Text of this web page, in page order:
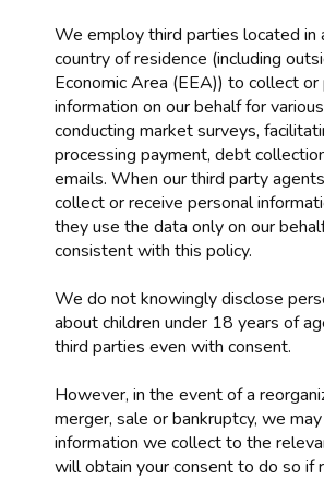
We employ third parties located in
country of residence (including
Economic Area (EEA)) to collect
information on our behalf for
conducting market surveys,
processing payment, debt
emails. When our third party
collect or receive personal
they use the data only on our
consistent with this policy.
We do not knowingly disclose
about children under 18 years of
third parties even with consent.
However, in the event of a
merger, sale or bankruptcy, we
information we collect to the
will obtain your consent to do so if